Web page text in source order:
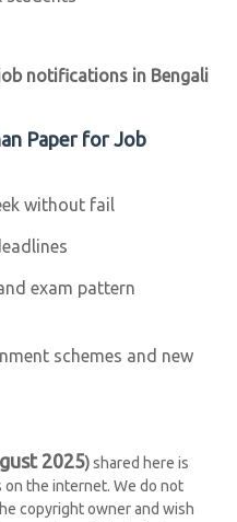
notifications in Bengali
Paper for Job
without fail
exam pattern
schemes and new
2025)shared here is
the internet. We do not
copyright owner and wish